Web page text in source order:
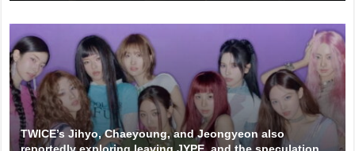
TWICE’s Jihyo, Chaeyoung, and Jeongyeon also